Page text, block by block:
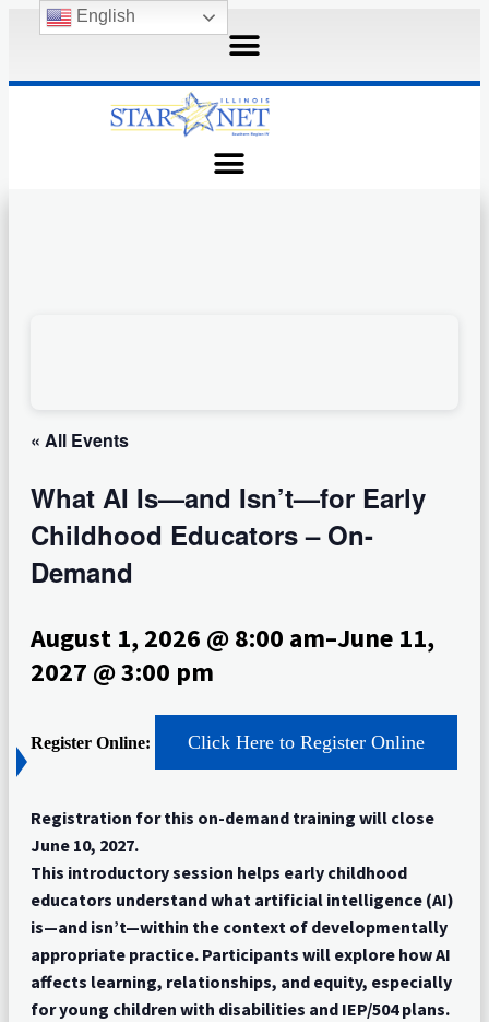
« All Events
What AI Is—and Isn’t—for Early
Childhood Educators – On-
Demand
August 1, 2026 @ 8:00 am–June 11,
2027 @ 3:00 pm
Register Online: Click Here to Register Online
Registration for this on-demand training will close
June 10, 2027.
This introductory session helps early childhood
educators understand what artificial intelligence (AI)
is—and isn’t—within the context of developmentally
appropriate practice. Participants will explore how AI
affects learning, relationships, and equity, especially
for young children with disabilities and IEP/504 plans.
English